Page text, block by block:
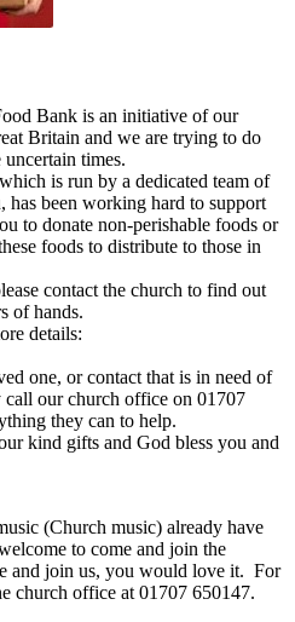
Bank is an initiative of our
Britain and we are trying to do
times.
is run by a dedicated team of
has been working hard to support
to donate non-perishable foods or
foods to distribute to those in
contact the church to find out
of hands.
details:
one, or contact that is in need of
call our church office on 01707
they can to help.
kind gifts and God bless you and
(Church music) already have
to come and join the
and join us, you would love it. For
church office at 01707 650147.